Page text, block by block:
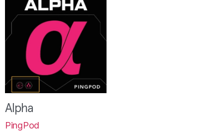
Alpha
PingPod